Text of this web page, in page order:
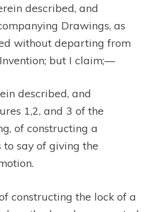
described, and
Drawings, as
without departing from
but I claim;—
described, and
1,2, and 3 of the
of constructing a
say of giving the
constructing the lock of a